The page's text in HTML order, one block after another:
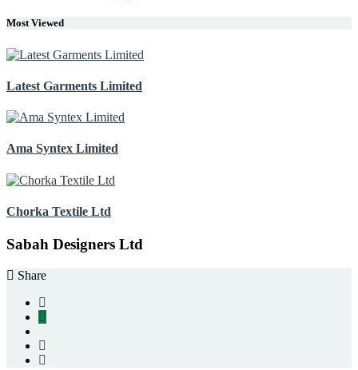
Most Viewed
Latest Garments Limited
Ama Syntex Limited
Chorka Textile Ltd
Sabah Designers Ltd
Share